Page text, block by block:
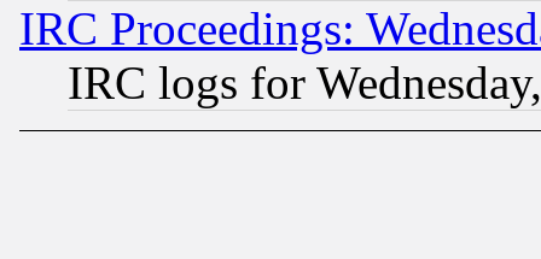
IRC Proceedings:
IRC logs for